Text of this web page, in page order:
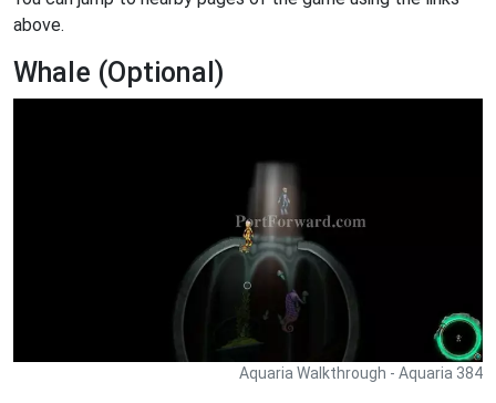
above.
Whale (Optional)
Aquaria Walkthrough - Aquaria 384